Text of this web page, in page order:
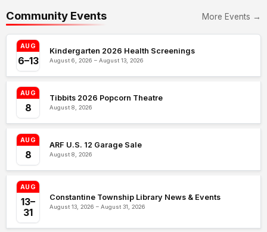
Community Events More Events →
AUG
6–13
Kindergarten 2026 Health Screenings
August 6, 2026 – August 13, 2026
AUG
8
Tibbits 2026 Popcorn Theatre
August 8, 2026
AUG
8
ARF U.S. 12 Garage Sale
August 8, 2026
AUG
13–
31
Constantine Township Library News & Events
August 13, 2026 – August 31, 2026